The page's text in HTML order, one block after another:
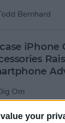
your
Bernhard
iPhone
Om